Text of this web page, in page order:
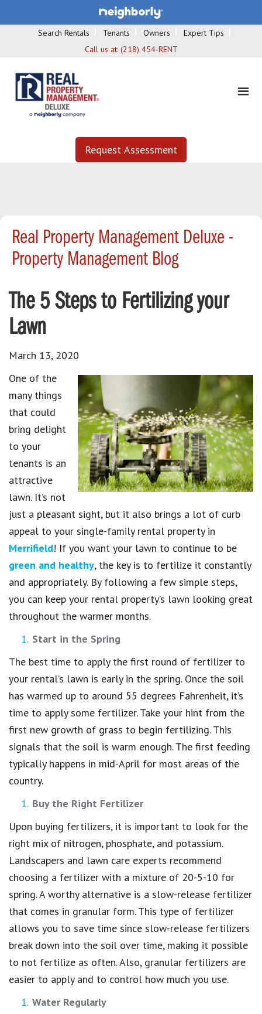
Search Rentals Tenants Owners
Expert Tips
Call us at: (218) 454-RENT
Request Assessment
Real Property Management Deluxe -
Property Management Blog
The 5 Steps to Fertilizing your
Lawn
March 13, 2020
One of the
many things
that could
bring delight
to your
tenants is an
attractive
lawn. It’s not
just a pleasant sight, but it also brings a lot of curb
appeal to your single-family rental property in
Merrifield! If you want your lawn to continue to be
green and healthy, the key is to fertilize it constantly
and appropriately. By following a few simple steps,
you can keep your rental property’s lawn looking great
throughout the warmer months.
Start in the Spring
The best time to apply the first round of fertilizer to
your rental’s lawn is early in the spring. Once the soil
has warmed up to around 55 degrees Fahrenheit, it’s
time to apply some fertilizer. Take your hint from the
first new growth of grass to begin fertilizing. This
signals that the soil is warm enough. The first feeding
typically happens in mid-April for most areas of the
country.
Buy the Right Fertilizer
Upon buying fertilizers, it is important to look for the
right mix of nitrogen, phosphate, and potassium.
Landscapers and lawn care experts recommend
choosing a fertilizer with a mixture of 20-5-10 for
spring. A worthy alternative is a slow-release fertilizer
that comes in granular form. This type of fertilizer
allows you to save time since slow-release fertilizers
break down into the soil over time, making it possible
to not fertilize as often. Also, granular fertilizers are
easier to apply and to control how much you use.
Water Regularly